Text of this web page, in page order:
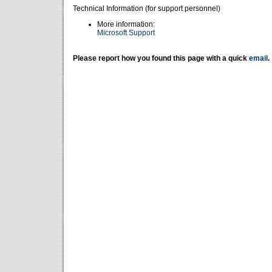
Technical Information (for support personnel)
More information:
Microsoft Support
Please report how you found this page with a quick email .